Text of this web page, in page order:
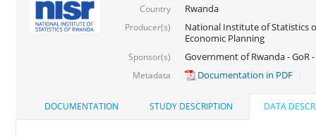
Country Rwanda
Producer(s)
National Institute of Statistics
Economic Planning
Sponsor(s) Government of Rwanda - GoR
Metadata Documentation in PDF
DOCUMENTATION STUDY DESCRIPTION DATA